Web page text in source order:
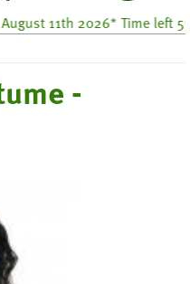
11th 2026* Time left 53
-